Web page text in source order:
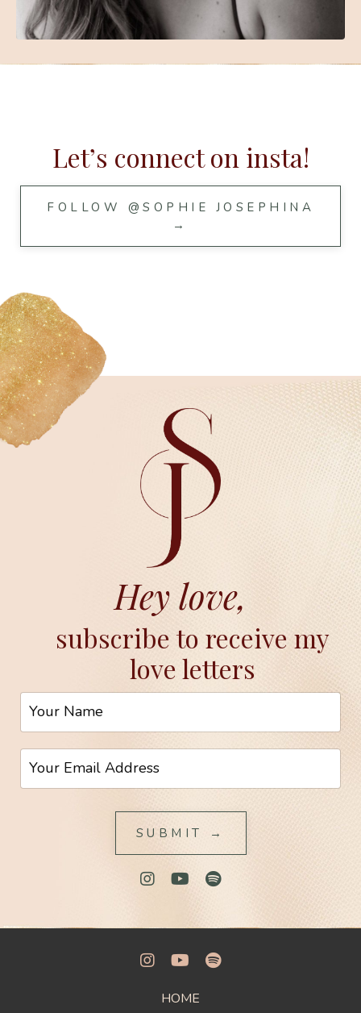
Let’s connect on insta!
FOLLOW @SOPHIE JOSEPHINA
→
Hey love,
subscribe to receive my
love letters
SUBMIT →
HOME